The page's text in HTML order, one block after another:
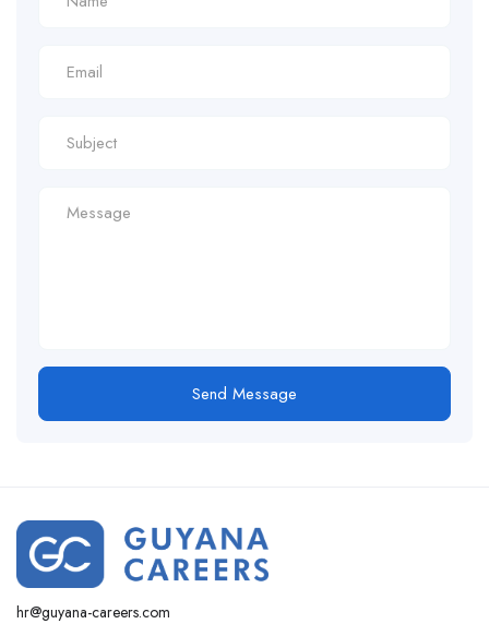
hr@guyana-careers.com